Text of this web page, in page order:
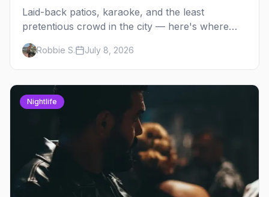
Laid-back patios, karaoke, and the least
pretentious crowd in the city — here's where
Chicago's bears, cubs, and otters actually hang
out, night by night.
Robbie S. July 8, 2026
Nightlife